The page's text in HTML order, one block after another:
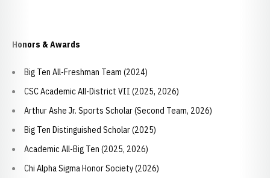
Honors & Awards
Big Ten All-Freshman Team (2024)
CSC Academic All-District VII (2025, 2026)
Arthur Ashe Jr. Sports Scholar (Second Team, 2026)
Big Ten Distinguished Scholar (2025)
Academic All-Big Ten (2025, 2026)
Chi Alpha Sigma Honor Society (2026)